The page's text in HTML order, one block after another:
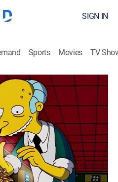
SIGN IN
Sports Movies TV
Never-Ending
2006
Homer causes a cave
stuck upside-down in the